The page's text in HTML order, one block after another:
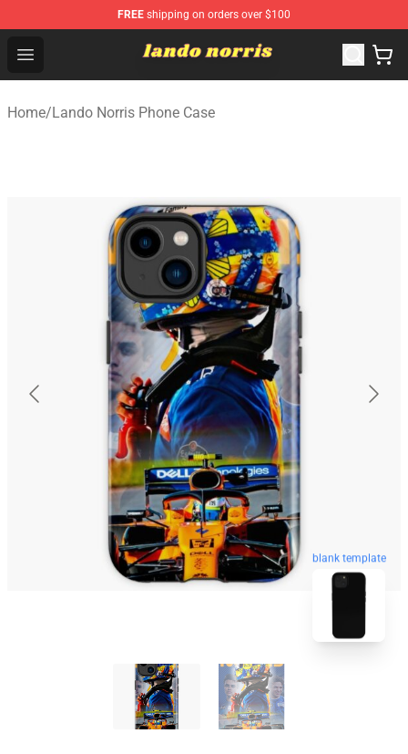
FREE shipping on orders over $100
Open menu
Lando Norris Shop ⚡️ Official Lando Norris
Home/Lando Norris Phone Case
blank template